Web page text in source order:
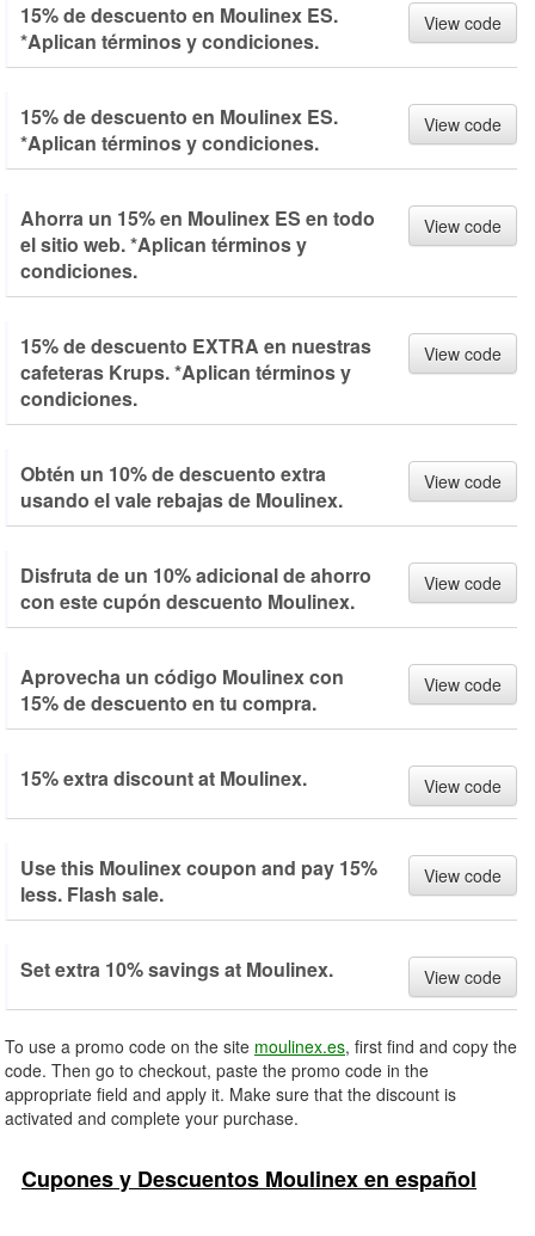
15% de descuento en Moulinex ES.
*Aplican términos y condiciones.
View code
15% de descuento en Moulinex ES.
*Aplican términos y condiciones.
View code
Ahorra un 15% en Moulinex ES en todo
el sitio web. *Aplican términos y
condiciones.
View code
15% de descuento EXTRA en nuestras
cafeteras Krups. *Aplican términos y
condiciones.
View code
Obtén un 10% de descuento extra
usando el vale rebajas de Moulinex.
View code
Disfruta de un 10% adicional de ahorro
con este cupón descuento Moulinex.
View code
Aprovecha un código Moulinex con
15% de descuento en tu compra.
View code
15% extra discount at Moulinex. View code
Use this Moulinex coupon and pay 15%
less. Flash sale.
View code
Set extra 10% savings at Moulinex. View code
To use a promo code on the site moulinex.es, first find and copy the
code. Then go to checkout, paste the promo code in the
appropriate field and apply it. Make sure that the discount is
activated and complete your purchase.
Cupones y Descuentos Moulinex en español